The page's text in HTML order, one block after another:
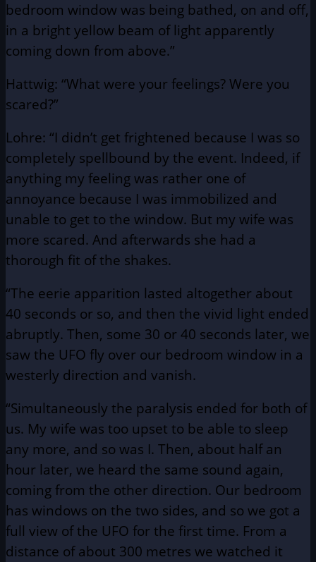
bedroom window was being bathed, on and off,
in a bright yellow beam of light apparently
coming down from above.”
Hattwig: “What were your feelings? Were you
scared?”
Lohre: “I didn’t get frightened because I was so
completely spellbound by the event. Indeed, if
anything my feeling was rather one of
annoyance because I was immobilized and
unable to get to the window. But my wife was
more scared. And afterwards she had a
thorough fit of the shakes.
“The eerie apparition lasted altogether about
40 seconds or so, and then the vivid light ended
abruptly. Then, some 30 or 40 seconds later, we
saw the UFO fly over our bedroom window in a
westerly direction and vanish.
“Simultaneously the paralysis ended for both of
us. My wife was too upset to be able to sleep
any more, and so was I. Then, about half an
hour later, we heard the same sound again,
coming from the other direction. Our bedroom
has windows on the two sides, and so we got a
full view of the UFO for the first time. From a
distance of about 300 metres we watched it